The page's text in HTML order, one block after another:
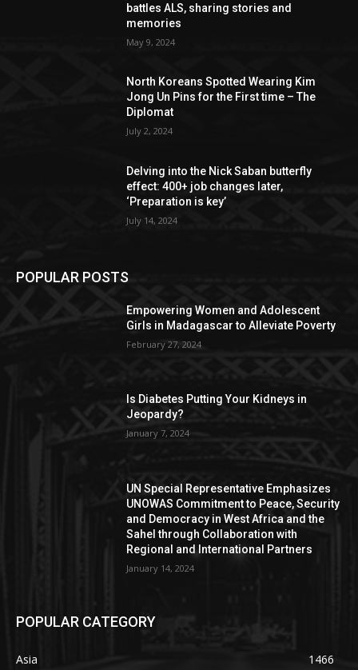
battles ALS, sharing stories and
memories
May 9, 2024
North Koreans Spotted Wearing Kim
Jong Un Pins for the First time – The
Diplomat
July 2, 2024
Delving into the Nick Saban butterfly
effect: 400+ job changes later,
‘Preparation is key’
July 14, 2024
POPULAR POSTS
Empowering Women and Adolescent
Girls in Madagascar to Alleviate Poverty
February 27, 2024
Is Diabetes Putting Your Kidneys in
Jeopardy?
January 7, 2024
UN Special Representative Emphasizes
UNOWAS Commitment to Peace, Security
and Democracy in West Africa and the
Sahel through Collaboration with
Regional and International Partners
January 14, 2024
POPULAR CATEGORY
Asia 1466